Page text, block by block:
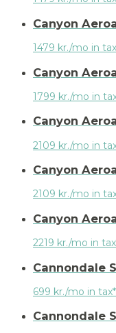
Canyon
1479 kr./mo in
Canyon
1799 kr./mo in
Canyon
2109 kr./mo in
Canyon
2109 kr./mo in
Canyon
2219 kr./mo in
Cannondale
699 kr./mo in tax*
Cannondale